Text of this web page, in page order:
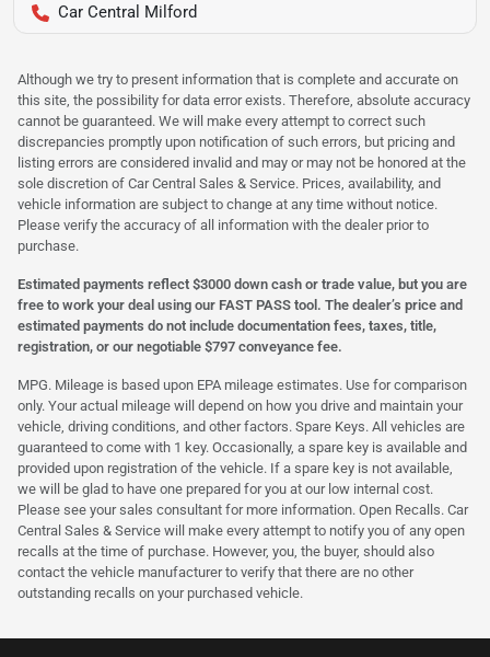
Car Central Milford
Although we try to present information that is complete and accurate on
this site, the possibility for data error exists. Therefore, absolute accuracy
cannot be guaranteed. We will make every attempt to correct such
discrepancies promptly upon notification of such errors, but pricing and
listing errors are considered invalid and may or may not be honored at the
sole discretion of Car Central Sales & Service. Prices, availability, and
vehicle information are subject to change at any time without notice.
Please verify the accuracy of all information with the dealer prior to
purchase.
Estimated payments reflect $3000 down cash or trade value, but you are
free to work your deal using our FAST PASS tool. The dealer’s price and
estimated payments do not include documentation fees, taxes, title,
registration, or our negotiable $797 conveyance fee.
MPG. Mileage is based upon EPA mileage estimates. Use for comparison
only. Your actual mileage will depend on how you drive and maintain your
vehicle, driving conditions, and other factors. Spare Keys. All vehicles are
guaranteed to come with 1 key. Occasionally, a spare key is available and
provided upon registration of the vehicle. If a spare key is not available,
we will be glad to have one prepared for you at our low internal cost.
Please see your sales consultant for more information. Open Recalls. Car
Central Sales & Service will make every attempt to notify you of any open
recalls at the time of purchase. However, you, the buyer, should also
contact the vehicle manufacturer to verify that there are no other
outstanding recalls on your purchased vehicle.